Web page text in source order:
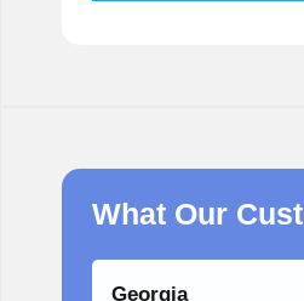
What Our
Georgia